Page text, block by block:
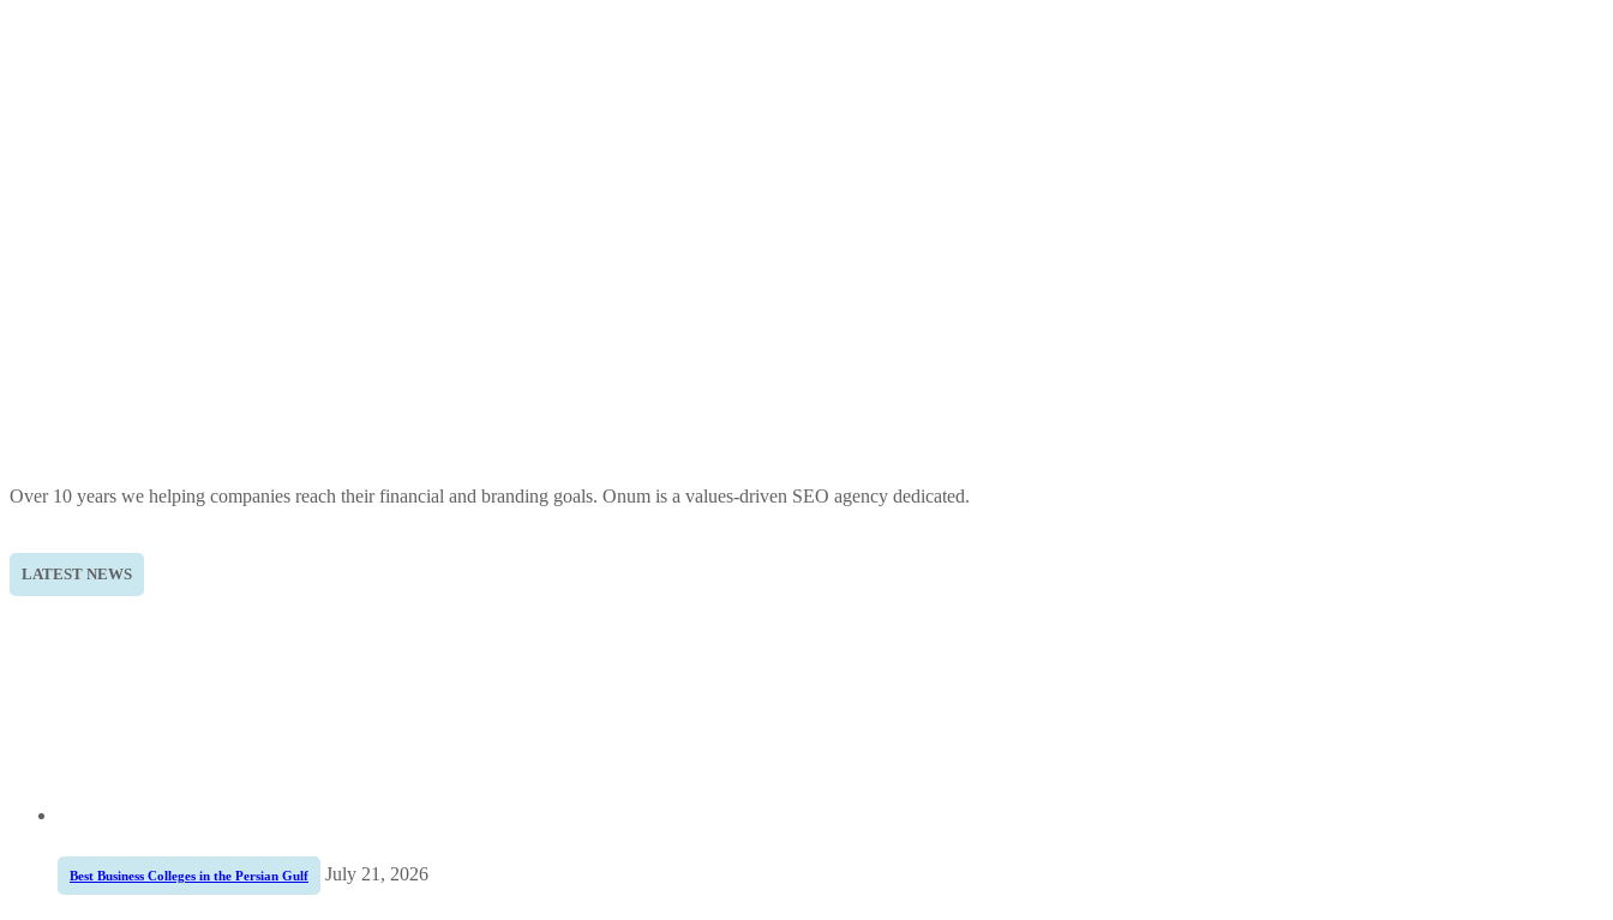
Over 10 years we helping companies reach their financial and branding goals. Onum is a values-driven SEO agency dedicated.
LATEST NEWS
Best Business Colleges in the Persian Gulf July 21, 2026